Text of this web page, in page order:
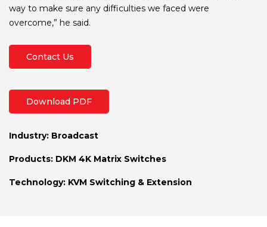
way to make sure any difficulties we faced were
overcome,” he said.
Contact Us
Download PDF
Industry: Broadcast
Products: DKM 4K Matrix Switches
Technology: KVM Switching & Extension